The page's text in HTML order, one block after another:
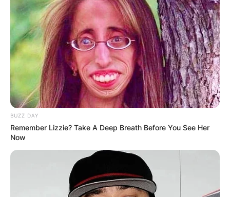
BUZZ DAY
Remember Lizzie? Take A Deep Breath Before You See Her
Now